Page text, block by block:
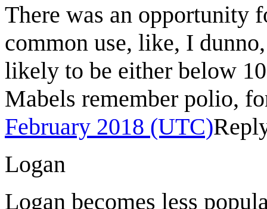
There was an opportunity
common use, like, I
likely to be either below
Mabels remember polio,
February 2018 (UTC)
Logan
Logan becomes less